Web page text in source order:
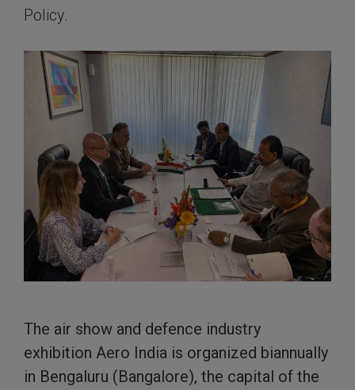
Policy.
The air show and defence industry
exhibition Aero India is organized biannually
in Bengaluru (Bangalore), the capital of the